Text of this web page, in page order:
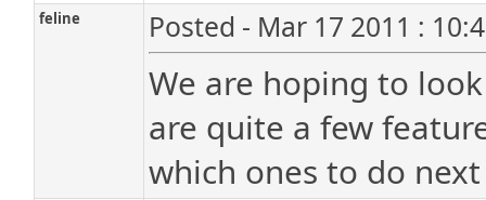
feline Posted - Mar 17 2011 :
We are hoping to
are quite a few
which ones to do